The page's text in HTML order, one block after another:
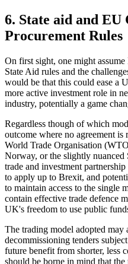
6. State aid and
Procurement Rules
On first sight, one might
State Aid rules and the
would be that this could ease a
more active investment role in
industry, potentially a game
Regardless though of which
outcome where no agreement
World Trade Organisation
Norway, or the slightly nuanced
trade and investment
to apply up to Brexit, and
to maintain access to the single
contain effective trade defence
UK's freedom to use public
The trading model adopted may
decommissioning tenders
future benefit from shorter, less
should be borne in mind that